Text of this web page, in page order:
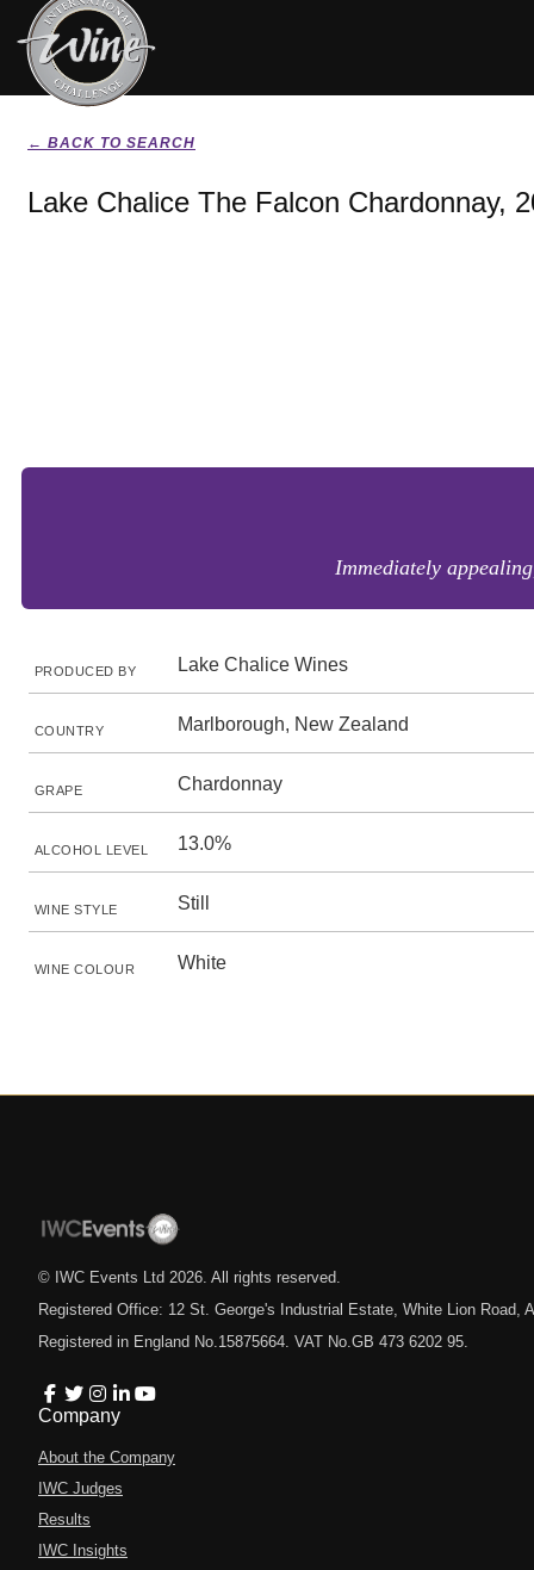
← BACK TO SEARCH
Lake Chalice The Falcon Chardonnay,
Immediately
PRODUCED BY Lake Chalice Wines
COUNTRY Marlborough, New Zealand
GRAPE Chardonnay
ALCOHOL LEVEL 13.0%
WINE STYLE Still
WINE COLOUR White
© IWC Events Ltd 2026 . All rights reserved.
Registered Office: 12 St. George's Industrial Estate, White Lion Road,
Registered in England No.15875664. VAT No.GB 473 6202 95.
Company
About the Company
IWC Judges
Results
IWC Insights